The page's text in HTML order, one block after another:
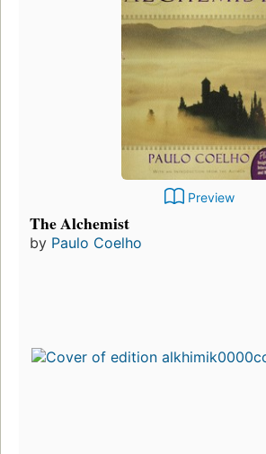
Preview
The Alchemist
by Paulo Coelho